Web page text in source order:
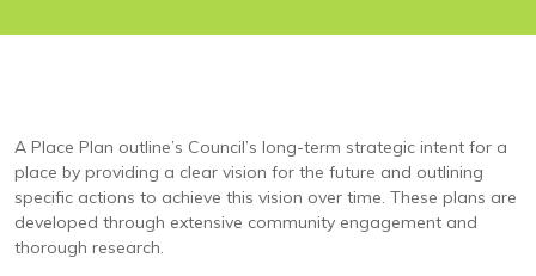
A Place Plan outline’s Council’s long-term strategic intent for a
place by providing a clear vision for the future and outlining
specific actions to achieve this vision over time. These plans are
developed through extensive community engagement and
thorough research.